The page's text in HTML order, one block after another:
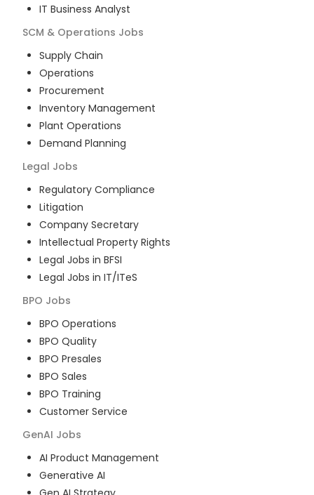
IT Business Analyst
SCM & Operations Jobs
Supply Chain
Operations
Procurement
Inventory Management
Plant Operations
Demand Planning
Legal Jobs
Regulatory Compliance
Litigation
Company Secretary
Intellectual Property Rights
Legal Jobs in BFSI
Legal Jobs in IT/ITeS
BPO Jobs
BPO Operations
BPO Quality
BPO Presales
BPO Sales
BPO Training
Customer Service
GenAI Jobs
AI Product Management
Generative AI